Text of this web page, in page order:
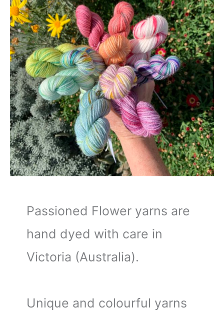
Passioned Flower yarns are
hand dyed with care in
Victoria (Australia).
Unique and colourful yarns